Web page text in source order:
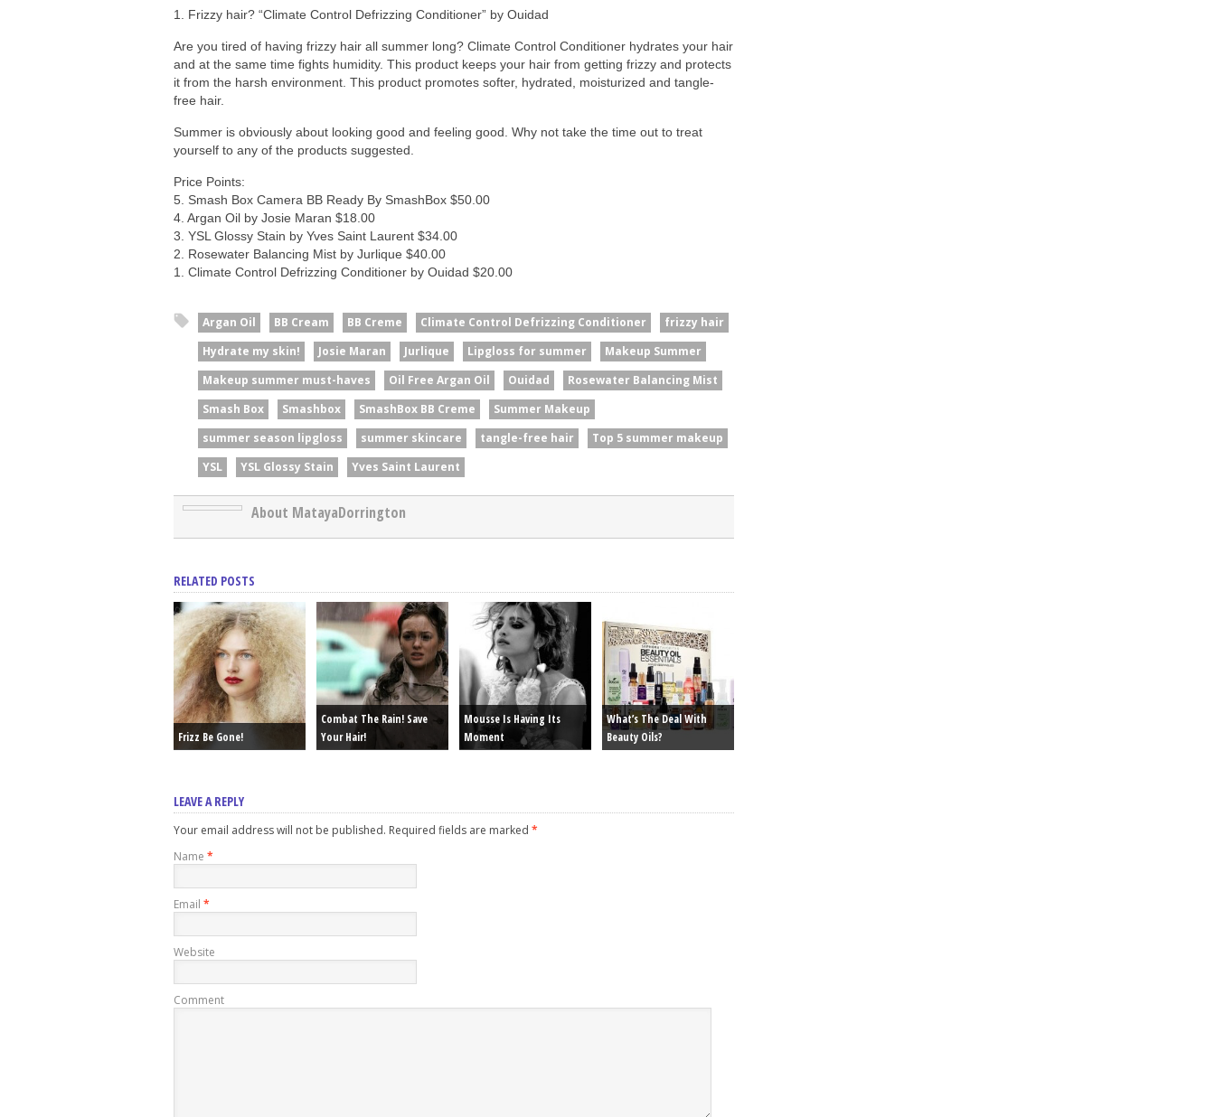
1. Frizzy hair? “Climate Control Defrizzing Conditioner” by Ouidad
Are you tired of having frizzy hair all summer long? Climate Control Conditioner hydrates your hair
and at the same time fights humidity. This product keeps your hair from getting frizzy and protects
it from the harsh environment. This product promotes softer, hydrated, moisturized and tangle-
free hair.
Summer is obviously about looking good and feeling good. Why not take the time out to treat
yourself to any of the products suggested.
Price Points:
5. Smash Box Camera BB Ready By SmashBox $50.00
4. Argan Oil by Josie Maran $18.00
3. YSL Glossy Stain by Yves Saint Laurent $34.00
2. Rosewater Balancing Mist by Jurlique $40.00
1. Climate Control Defrizzing Conditioner by Ouidad $20.00
Argan Oil BB Cream BB Creme Climate Control Defrizzing Conditioner
frizzy hair
Hydrate my skin!
Josie Maran Jurlique Lipgloss for summer
Makeup Summer
Makeup summer must-haves
Oil Free Argan Oil Ouidad
Rosewater Balancing Mist
Smash Box
Smashbox SmashBox BB Creme
Summer Makeup
summer season lipgloss
summer skincare tangle-free hair
Top 5 summer makeup
YSL
YSL Glossy Stain Yves Saint Laurent
About MatayaDorrington
RELATED POSTS
Frizz Be Gone!
Combat The Rain! Save
Your Hair!
Mousse Is Having Its
Moment
What’s The Deal With
Beauty Oils?
LEAVE A REPLY
Your email address will not be published. Required fields are marked *
Name *
Email *
Website
Comment